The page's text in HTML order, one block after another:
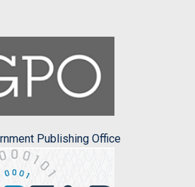
Publishing Office